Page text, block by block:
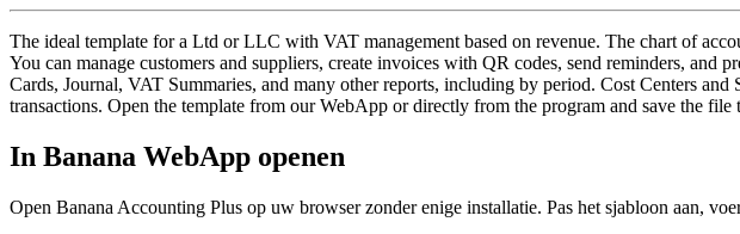
The ideal template for a Ltd or LLC with VAT management based on revenue. The chart of
You can manage customers and suppliers, create invoices with QR codes, send reminders,
Cards, Journal, VAT Summaries, and many other reports, including by period. Cost Centers
transactions. Open the template from our WebApp or directly from the program and save the file
In Banana WebApp openen
Open Banana Accounting Plus op uw browser zonder enige installatie. Pas het sjabloon aan,